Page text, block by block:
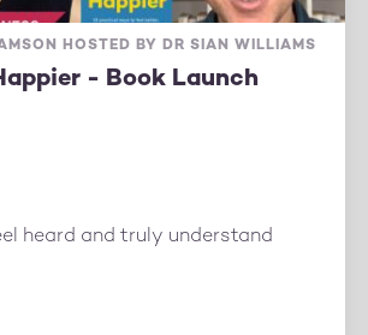
HOSTED BY DR SIAN WILLIAMS
- Book Launch
heard and truly understand